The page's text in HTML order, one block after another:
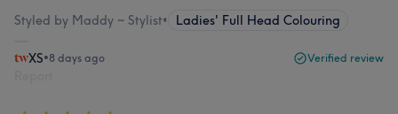
Styled by Maddy ~ Stylist• Ladies' Full Head Colouring
XS•8 days ago Verified review